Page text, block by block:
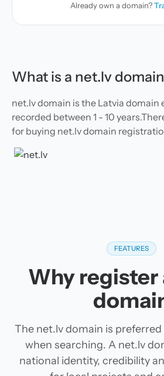
Already own a domain?
What is a net.lv
net.lv domain is the Latvia domain
recorded between 1 - 10
for buying net.lv domain
FEATURES
Why register
The net.lv domain is
when searching. A net.lv
national identity, credibility